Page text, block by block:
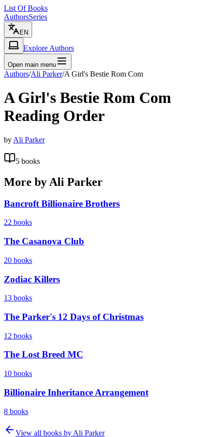
List Of Books
AuthorsSeries
EN
Explore Authors
Open main menu
Authors/Ali Parker/A Girl's Bestie Rom Com
A Girl's Bestie Rom Com
Reading Order
by Ali Parker
5 books
More by Ali Parker
Bancroft Billionaire Brothers
22 books
The Casanova Club
20 books
Zodiac Killers
13 books
The Parker's 12 Days of Christmas
12 books
The Lost Breed MC
10 books
Billionaire Inheritance Arrangement
8 books
View all books by Ali Parker